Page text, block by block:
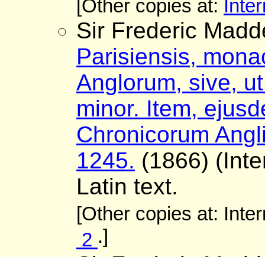
[Other copies at:
Sir Frederic
Parisiensis,
Anglorum, sive,
minor. Item,
Chronicorum
1245. (1866)
Latin text.
[Other copies at:
2 .]